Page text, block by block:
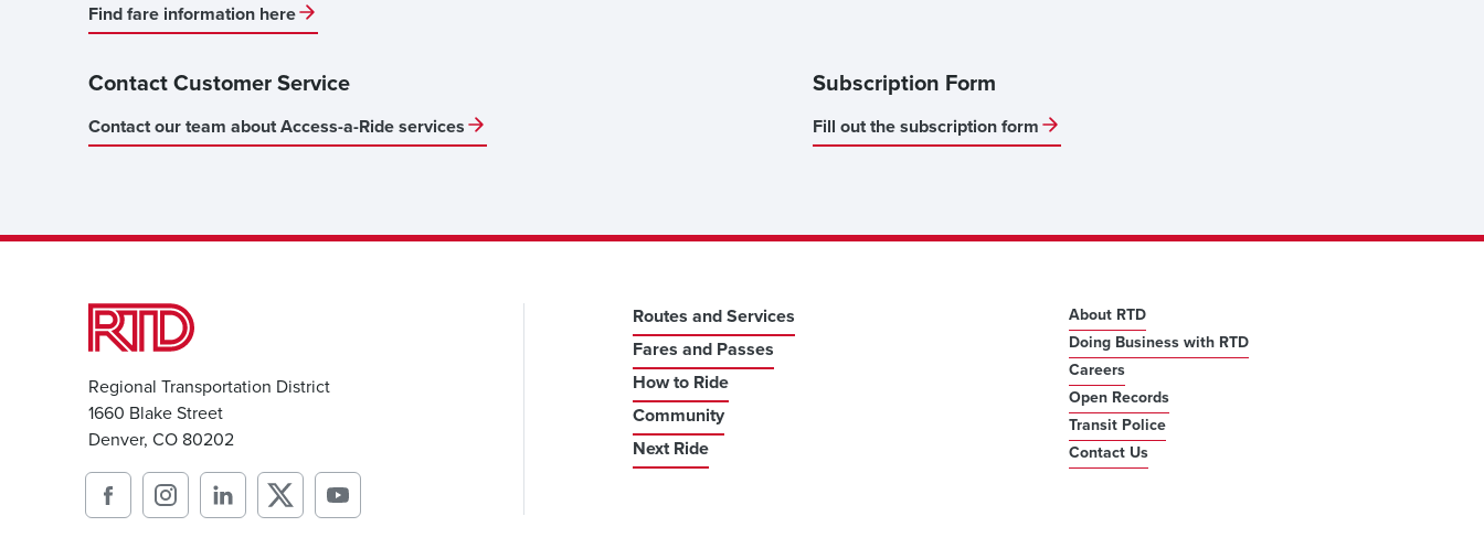
Find fare information here
Contact Customer Service
Contact our team about Access-a-Ride services
Subscription Form
Fill out the subscription form
Regional Transportation District
1660 Blake Street
Denver, CO 80202
Routes and Services
Fares and Passes
How to Ride
Community
Next Ride
About RTD
Doing Business with RTD
Careers
Open Records
Transit Police
Contact Us